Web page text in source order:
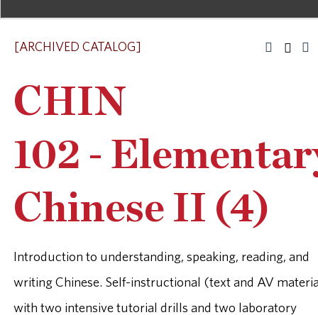
[ARCHIVED CATALOG]
CHIN
102 -
Chinese II (4)
Introduction to understanding, speaking, reading, and
writing Chinese. Self-instructional (text and AV
with two intensive tutorial drills and two laboratory